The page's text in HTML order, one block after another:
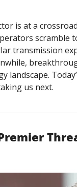
is at a
scramble
transmission
landscape.
us next.